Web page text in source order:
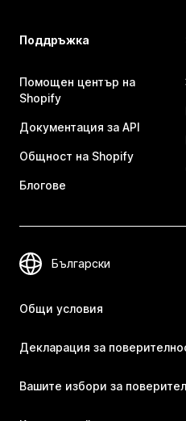
Поддръжка
Помощен център на
Shopify
Документация за API
Общност на Shopify
Блогове
Общи условия
Декларация за
Вашите избори за